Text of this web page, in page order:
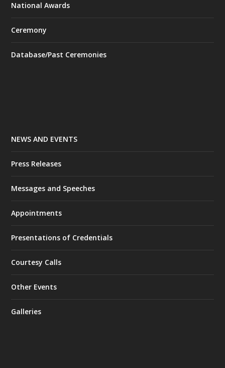
National Awards
Ceremony
Database/Past Ceremonies
NEWS AND EVENTS
Press Releases
Messages and Speeches
Appointments
Presentations of Credentials
Courtesy Calls
Other Events
Galleries